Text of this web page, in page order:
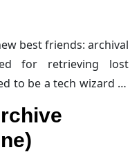
best friends: archival
for retrieving lost
to be a tech wizard to